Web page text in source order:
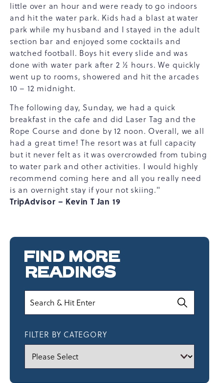
little over an hour and were ready to go indoors
and hit the water park. Kids had a blast at water
park while my husband and I stayed in the adult
section bar and enjoyed some cocktails and
watched football. Boys hit every slide and was
done with water park after 2 ½ hours. We quickly
went up to rooms, showered and hit the arcades
10 – 12 midnight.
The following day, Sunday, we had a quick
breakfast in the cafe and did Laser Tag and the
Rope Course and done by 12 noon. Overall, we all
had a great time! The resort was at full capacity
but it never felt as it was overcrowded from tubing
to water park and other activities. I would highly
recommend coming here and all you really need
is an overnight stay if your not skiing."
TripAdvisor – Kevin T Jan 19
FIND MORE
READINGS
FILTER BY CATEGORY